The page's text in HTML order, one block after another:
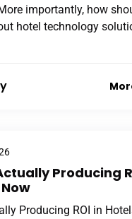
importantly, how
hotel technology
Producing
Producing ROI in